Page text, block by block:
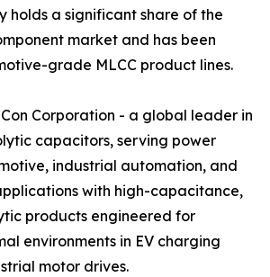
holds a significant share of the
market and has been
grade MLCC product lines.
Corporation - a global leader in
capacitors, serving power
industrial automation, and
with high-capacitance,
products engineered for
environments in EV charging
motor drives.